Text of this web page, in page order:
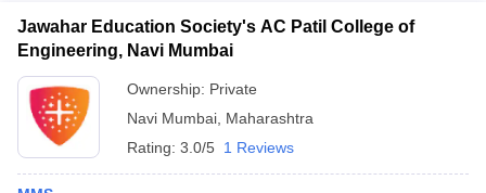
Jawahar Education Society's AC Patil College of
Engineering, Navi Mumbai
Ownership: Private
Navi Mumbai Maharashtra
Rating: 3.0/5 1 Reviews